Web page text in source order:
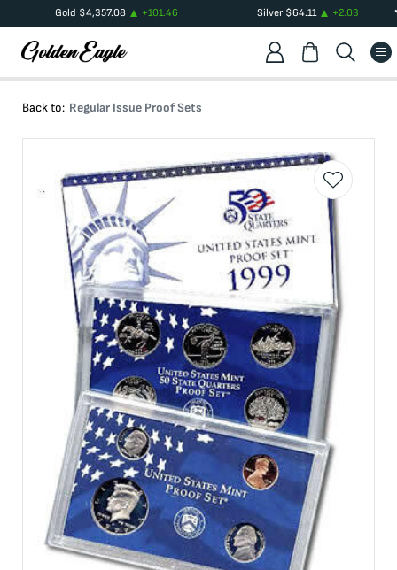
Gold $4,357.08 +101.46 Silver$64.11 +2.03
Back to: Regular Issue Proof Sets